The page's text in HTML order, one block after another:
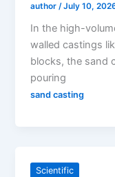
author /July 10,
In the high-
walled castings
blocks, the sand
pouring
sand casting
Scientific